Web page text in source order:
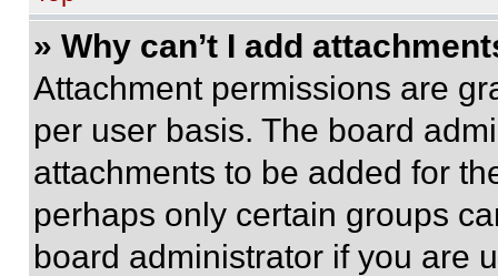
» Why can’t I add
Attachment permissions are
per user basis. The board
attachments to be added for
perhaps only certain groups
board administrator if you are